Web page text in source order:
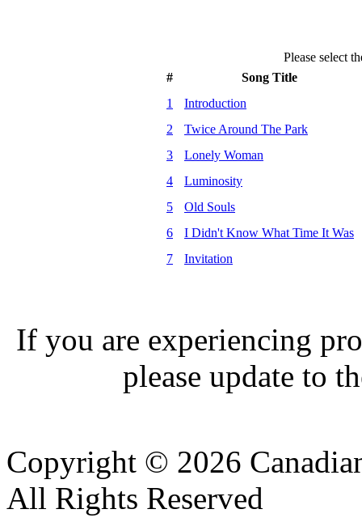
Please select
#
Song Title
1
Introduction
2
Twice Around The Park
3
Lonely Woman
4
Luminosity
5
Old Souls
6
I Didn't Know What Time It Was
7
Invitation
If you are experiencing
please update to
Copyright © 2026
All Rights Reserved